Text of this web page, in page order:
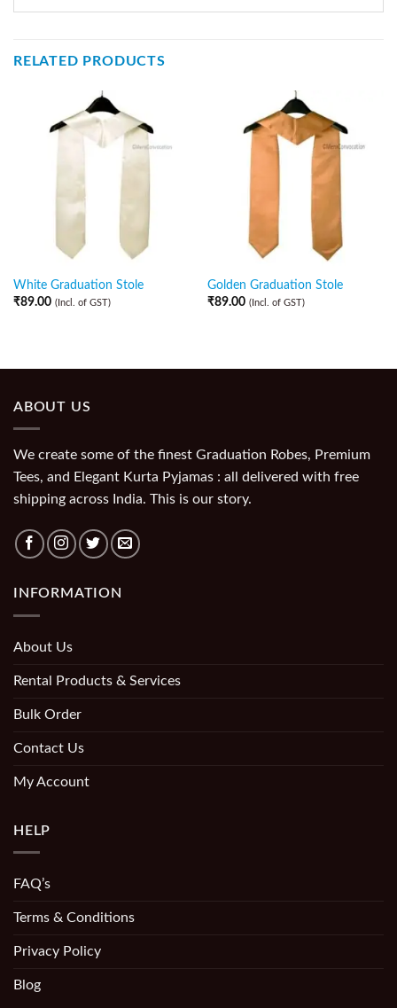
RELATED PRODUCTS
White Graduation Stole
₹89.00 (Incl. of GST)
Golden Graduation Stole
₹89.00 (Incl. of GST)
ABOUT US
We create some of the finest Graduation Robes, Premium
Tees, and Elegant Kurta Pyjamas : all delivered with free
shipping across India. This is our story.
INFORMATION
About Us
Rental Products & Services
Bulk Order
Contact Us
My Account
HELP
FAQ’s
Terms & Conditions
Privacy Policy
Blog